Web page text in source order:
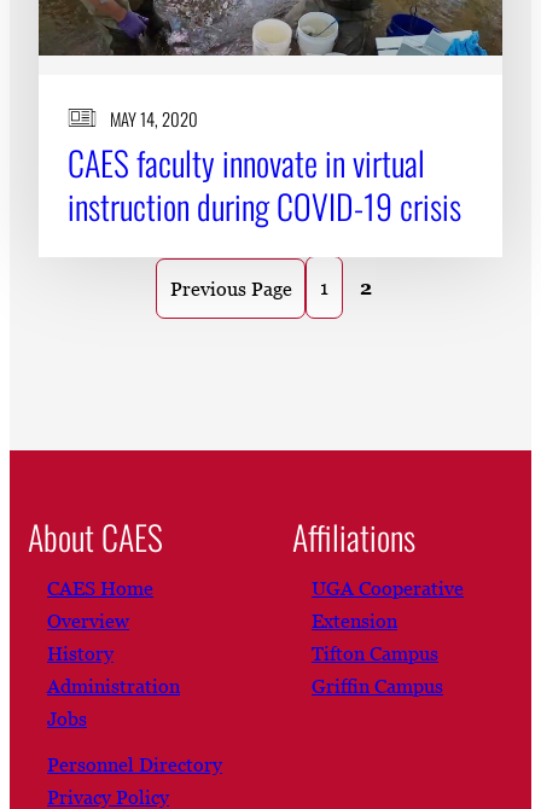
MAY 14, 2020
CAES faculty innovate in virtual
instruction during COVID-19 crisis
Previous Page 1 2
About CAES
CAES Home
Overview
History
Administration
Jobs
Personnel Directory
Privacy Policy
Affiliations
UGA Cooperative
Extension
Tifton Campus
Griffin Campus